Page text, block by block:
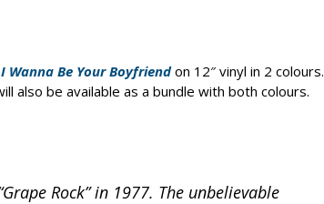
I Wanna Be Your Boyfriendon 12″ vinyl in 2 colours.
also be available as a bundle with both colours.
Rock” in 1977. The unbelievable